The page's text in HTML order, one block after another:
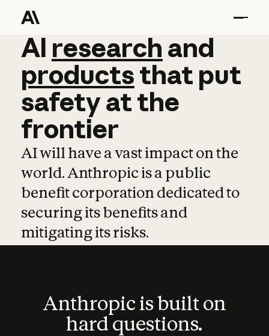
AI research and
AI research and
productsthat put
safetyatthe
frontier
AI will have a vast impact on the
world. Anthropic is a public
benefit corporation dedicated to
securing its benefits and
mitigating its risks.
Anthropic is built on
hard questions.